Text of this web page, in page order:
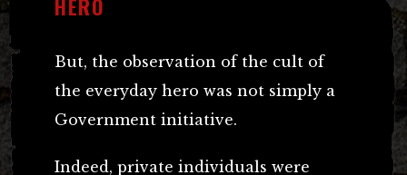
HERO
But, the observation of the cult of
the everyday hero was not simply a
Government initiative.
Indeed, private individuals were